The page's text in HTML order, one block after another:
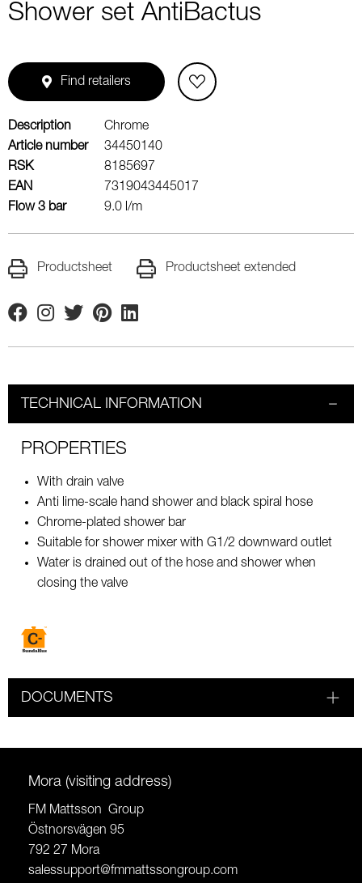
Shower set AntiBactus
Find retailers
Description
Chrome
Article number
34450140
RSK
8185697
EAN
7319043445017
Flow 3 bar
9.0 l/m
Productsheet Productsheet extended
FacebookInstagram
TwitterPinterestLinkedin
TECHNICAL INFORMATION
PROPERTIES
With drain valve
Anti lime-scale hand shower and black spiral hose
Chrome-plated shower bar
Suitable for shower mixer with G1/2 downward outlet
Water is drained out of the hose and shower when
closing the valve
DOCUMENTS
Mora (visiting address)
FM Mattsson Group
Östnorsvägen 95
792 27 Mora
salessupport@fmmattssongroup.com